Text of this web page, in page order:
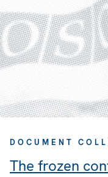
DOCUMENT
The frozen